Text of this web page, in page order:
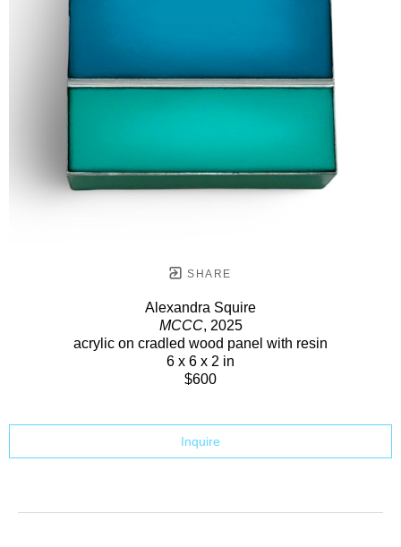
SHARE
Alexandra Squire
MCCC, 2025
acrylic on cradled wood panel with resin
6 x 6 x 2 in
$600
Inquire